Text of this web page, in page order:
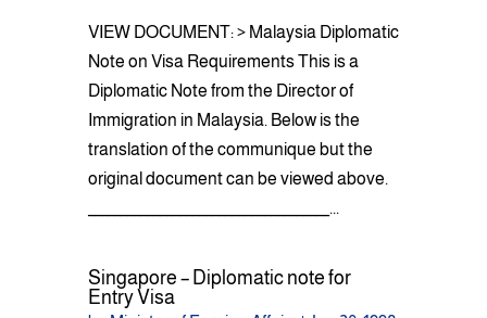
VIEW DOCUMENT: > Malaysia Diplomatic
Note on Visa Requirements This is a
Diplomatic Note from the Director of
Immigration in Malaysia. Below is the
translation of the communique but the
original document can be viewed above.
_____________________________________...
Singapore – Diplomatic note for
Entry Visa